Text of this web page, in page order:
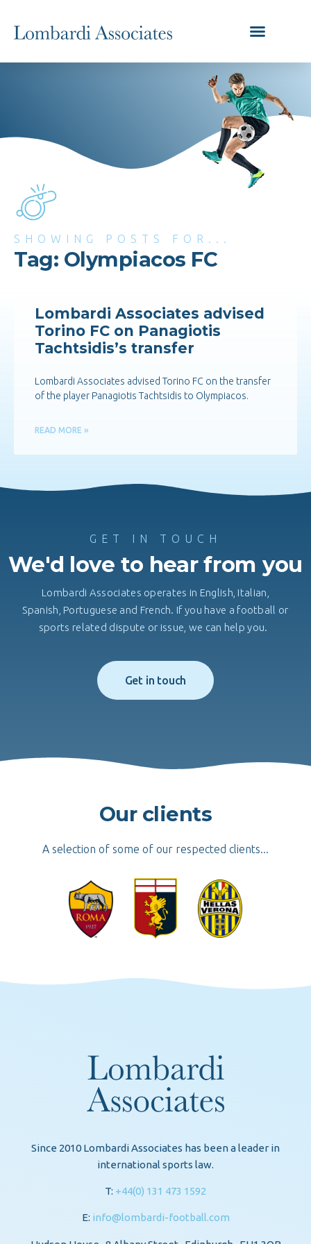
SHOWING POSTS FOR...
Tag: Olympiacos FC
Lombardi Associates advised
Torino FC on Panagiotis
Tachtsidis’s transfer
Lombardi Associates advised Torino FC on the transfer
of the player Panagiotis Tachtsidis to Olympiacos.
READ MORE »
GET IN TOUCH
We'd love to hear from you
Lombardi Associates operates in English, Italian,
Spanish, Portuguese and French. If you have a football or
sports related dispute or issue, we can help you.
Get in touch
Our clients
A selection of some of our respected clients...
Since 2010 Lombardi Associates has been a leader in
international sports law.
T: +44(0) 131 473 1592
E: info@lombardi-football.com